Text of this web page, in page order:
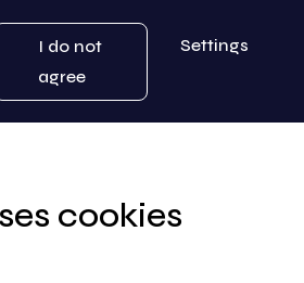
I do not
agree
Settings
cookies